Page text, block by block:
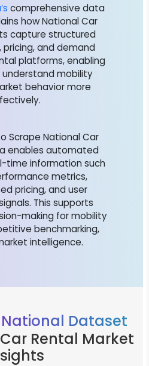
comprehensive data
how National Car
capture structured
pricing, and demand
platforms, enabling
mobility
behavior more
Scrape National Car
enables automated
time information such
metrics,
pricing, and user
This supports
making for mobility
benchmarking,
intelligence.
National Dataset
Rental Market